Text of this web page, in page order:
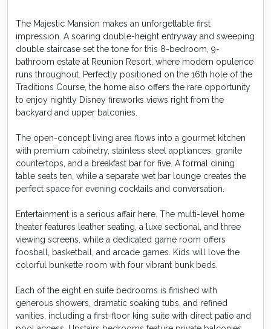
The Majestic Mansion makes an unforgettable first
impression. A soaring double-height entryway and sweeping
double staircase set the tone for this 8-bedroom, 9-
bathroom estate at Reunion Resort, where modern opulence
runs throughout. Perfectly positioned on the 16th hole of the
Traditions Course, the home also offers the rare opportunity
to enjoy nightly Disney fireworks views right from the
backyard and upper balconies.
The open-concept living area flows into a gourmet kitchen
with premium cabinetry, stainless steel appliances, granite
countertops, and a breakfast bar for five. A formal dining
table seats ten, while a separate wet bar lounge creates the
perfect space for evening cocktails and conversation.
Entertainment is a serious affair here. The multi-level home
theater features leather seating, a luxe sectional, and three
viewing screens, while a dedicated game room offers
foosball, basketball, and arcade games. Kids will love the
colorful bunkette room with four vibrant bunk beds.
Each of the eight en suite bedrooms is finished with
generous showers, dramatic soaking tubs, and refined
vanities, including a first-floor king suite with direct patio and